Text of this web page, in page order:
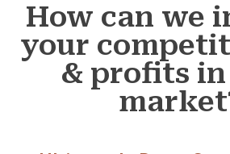
How can we
your
& profits